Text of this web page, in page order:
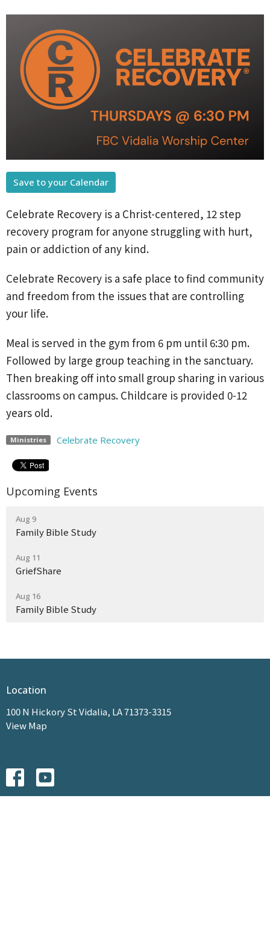
Save to your Calendar
Celebrate Recovery is a Christ-centered, 12 step
recovery program for anyone struggling with hurt,
pain or addiction of any kind.
Celebrate Recovery is a safe place to find community
and freedom from the issues that are controlling
your life.
Meal is served in the gym from 6 pm until 6:30 pm.
Followed by large group teaching in the sanctuary.
Then breaking off into small group sharing in various
classrooms on campus. Childcare is provided 0-12
years old.
Ministries Celebrate Recovery
Upcoming Events
Aug 9
Family Bible Study
Aug 11
GriefShare
Aug 16
Family Bible Study
Location
100 N Hickory St Vidalia, LA 71373-3315
View Map